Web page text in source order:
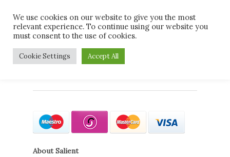
main
contentcard-types
About Salient
We use cookies on our website to give you the most
relevant experience. To continue using our website you
must consent to the use of cookies.
Cookie Settings Accept All